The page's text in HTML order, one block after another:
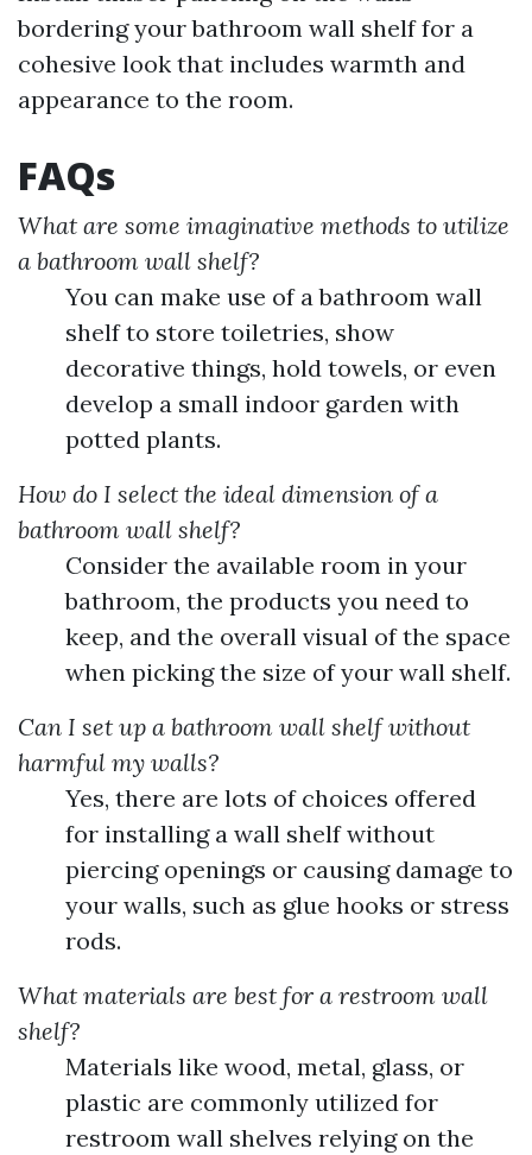
bordering your bathroom wall shelf for a
cohesive look that includes warmth and
appearance to the room.
FAQs
What are some imaginative methods to utilize
a bathroom wall shelf?
You can make use of a bathroom wall
shelf to store toiletries, show
decorative things, hold towels, or even
develop a small indoor garden with
potted plants.
How do I select the ideal dimension of a
bathroom wall shelf?
Consider the available room in your
bathroom, the products you need to
keep, and the overall visual of the space
when picking the size of your wall shelf.
Can I set up a bathroom wall shelf without
harmful my walls?
Yes, there are lots of choices offered
for installing a wall shelf without
piercing openings or causing damage to
your walls, such as glue hooks or stress
rods.
What materials are best for a restroom wall
shelf?
Materials like wood, metal, glass, or
plastic are commonly utilized for
restroom wall shelves relying on the